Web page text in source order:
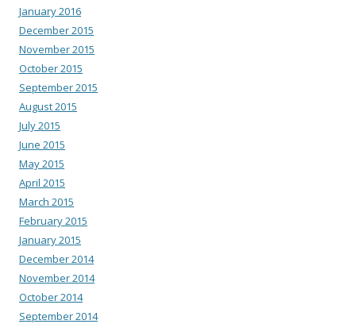
January 2016
December 2015
November 2015
October 2015
September 2015
August 2015
July 2015
June 2015
May 2015
April 2015
March 2015
February 2015
January 2015
December 2014
November 2014
October 2014
September 2014